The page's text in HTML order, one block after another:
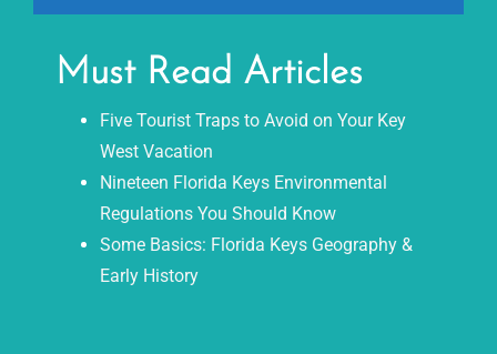
Must Read Articles
Five Tourist Traps to Avoid on Your Key
West Vacation
Nineteen Florida Keys Environmental
Regulations You Should Know
Some Basics: Florida Keys Geography &
Early History